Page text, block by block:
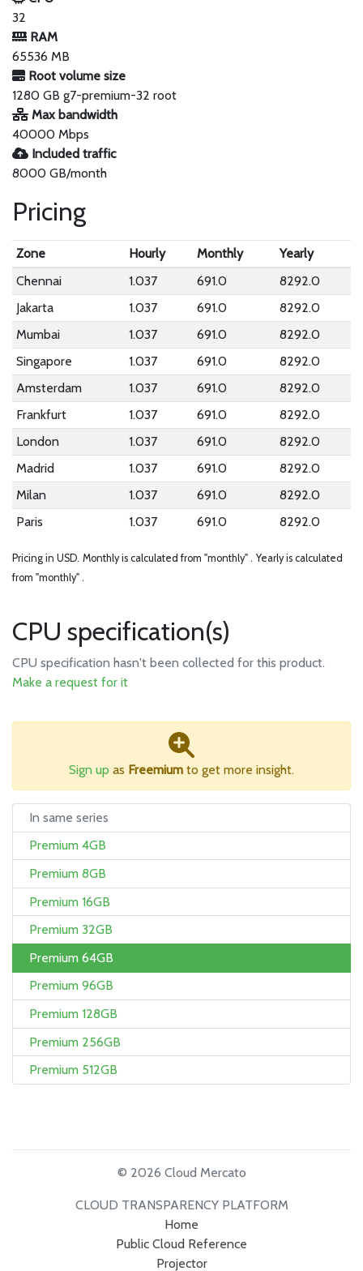
32
RAM
65536 MB
Root volume size
1280 GB g7-premium-32 root
Max bandwidth
40000 Mbps
Included traffic
8000 GB/month
Pricing
Zone Hourly Monthly
Yearly
Chennai
1.037 691.0
8292.0
Jakarta
1.037 691.0
8292.0
Mumbai
1.037 691.0
8292.0
Singapore
1.037 691.0
8292.0
Amsterdam
1.037 691.0
8292.0
Frankfurt
1.037 691.0
8292.0
London
1.037 691.0
8292.0
Madrid
1.037 691.0
8292.0
Milan
1.037 691.0
8292.0
Paris
1.037 691.0 8292.0
Pricing in USD. Monthly is calculated from "monthly" . Yearly is calculated
from "monthly" .
CPU specification(s)
CPU specification hasn't been collected for this product.
Make a request for it
Sign up as Freemium to get more insight.
In same series
Premium 4GB
Premium 8GB
Premium 16GB
Premium 32GB
Premium 64GB
Premium 96GB
Premium 128GB
Premium 256GB
Premium 512GB
© 2026 Cloud Mercato
CLOUD TRANSPARENCY PLATFORM
Home
Public Cloud Reference
Projector